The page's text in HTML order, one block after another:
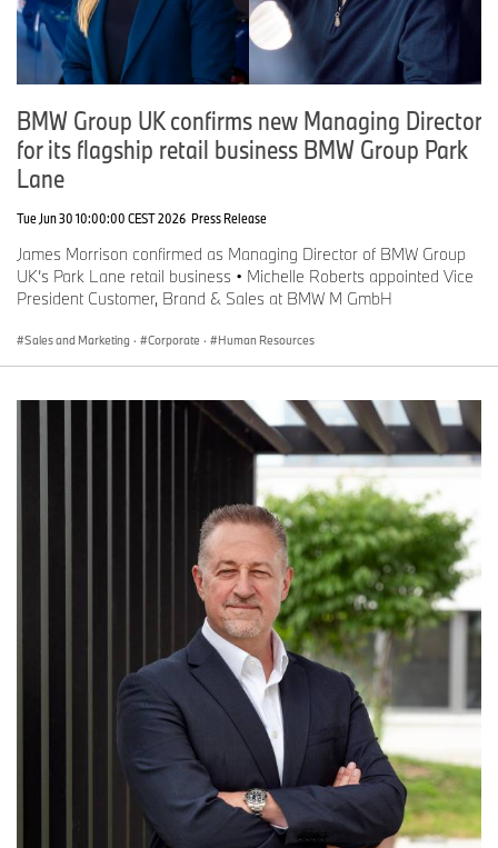
BMW Group UK confirms new Managing Director
for its flagship retail business BMW Group Park
Lane
Tue Jun 30 10:00:00 CEST 2026 Press Release
James Morrison confirmed as Managing Director of BMW Group
UK’s Park Lane retail business • Michelle Roberts appointed Vice
President Customer, Brand & Sales at BMW M GmbH
Sales and Marketing · Corporate · Human Resources